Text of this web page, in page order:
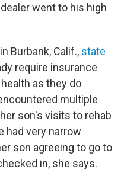
went to his high
Burbank, Calif., state
require insurance
as they do
multiple
son's visits to rehab
had very narrow
son agreeing to go to
in, she says.